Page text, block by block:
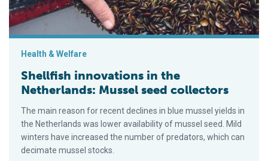
Health & Welfare
Shellfish innovations in the
Netherlands: Mussel seed collectors
The main reason for recent declines in blue mussel yields in
the Netherlands was lower availability of mussel seed. Mild
winters have increased the number of predators, which can
decimate mussel stocks.